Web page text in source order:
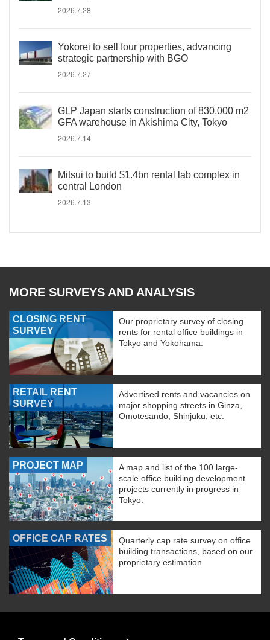
2026.7.28
Yokorei to sell four properties, advancing
strategic partnership with BGO
2026.7.27
GLP Japan starts construction of 830,000 m2
GFA warehouse in Akishima City, Tokyo
2026.7.14
Mitsui to build $1.4bn rental lab complex in
central London
2026.7.13
MORE SURVEYS AND ANALYSIS
CLOSING RENT
SURVEY
Our proprietary survey of closing
rents for rental office buildings in
Tokyo and Yokohama.
RETAIL RENT
SURVEY
Advertised rents and vacancies on
major shopping streets in Ginza,
Omotesando, Shinjuku, etc.
PROJECT MAP
A map and list of the 100 large-
scale office building development
projects currently in progress in
Tokyo.
OFFICE CAP RATES
Quarterly cap rate survey on office
building transactions, based on our
proprietary estimation